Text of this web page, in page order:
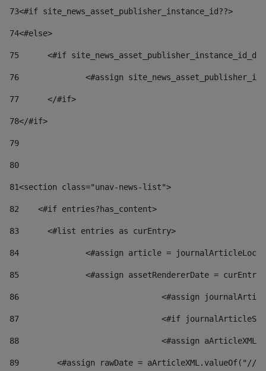
73<#if site_news_asset_publisher_instance_id??>
74<#else>
75
<#if
76
<#assign
77
	</#if>
78</#if>
79
80
81<section class="unav-news-list">
82
    <#if entries?has_content>
83
    	<#list entries as curEntry>
84
<#assign article =
85
<#assign assetRendererDate =
86
<#assign
87
88
<#assign
89
<#assign rawDate = aArticleXML.valueOf("//